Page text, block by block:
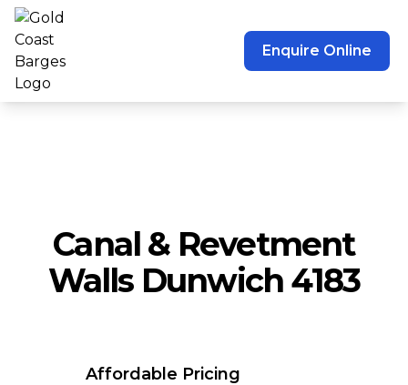
Enquire Online
Canal & Revetment
Walls Dunwich 4183
Affordable Pricing